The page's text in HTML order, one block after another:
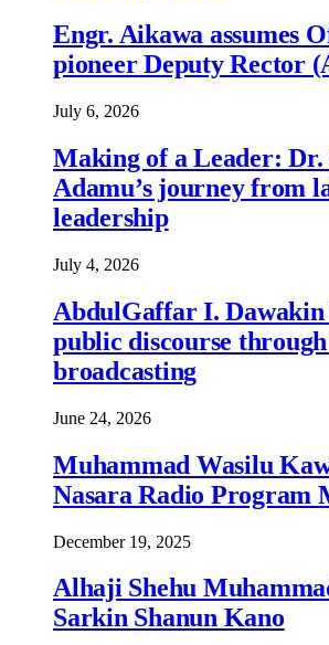
Engr. Aikawa assumes
pioneer Deputy Rector
July 6, 2026
Making of a Leader:
Adamu’s journey from
leadership
July 4, 2026
AbdulGaffar I. Dawakin
public discourse
broadcasting
June 24, 2026
Muhammad Wasilu
Nasara Radio Program
December 19, 2025
Alhaji Shehu
Sarkin Shanun Kano